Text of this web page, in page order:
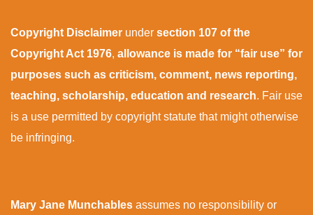
Copyright Disclaimer under section 107 of the
Copyright Act 1976, allowance is made for “fair use” for
purposes such as criticism, comment, news reporting,
teaching, scholarship, education and research. Fair use
is a use permitted by copyright statute that might otherwise
be infringing.
Mary Jane Munchables assumes no responsibility or